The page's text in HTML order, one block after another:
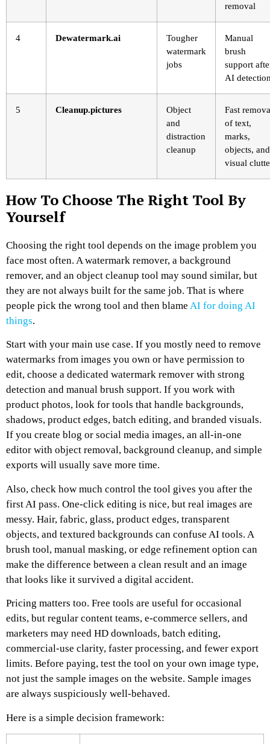
removal
4 Dewatermark.ai
Tougher
watermark
jobs
Manual
brush
support
AI
5 Cleanup.pictures
Object
and
distraction
cleanup
Fast
of text,
marks,
objects, and
visual
How To Choose The Right Tool By
Yourself
Choosing the right tool depends on the image problem you
face most often. A watermark remover, a background
remover, and an object cleanup tool may sound similar, but
they are not always built for the same job. That is where
people pick the wrong tool and then blame AI for doing AI
things.
Start with your main use case. If you mostly need to remove
watermarks from images you own or have permission to
edit, choose a dedicated watermark remover with strong
detection and manual brush support. If you work with
product photos, look for tools that handle backgrounds,
shadows, product edges, batch editing, and branded visuals.
If you create blog or social media images, an all-in-one
editor with object removal, background cleanup, and simple
exports will usually save more time.
Also, check how much control the tool gives you after the
first AI pass. One-click editing is nice, but real images are
messy. Hair, fabric, glass, product edges, transparent
objects, and textured backgrounds can confuse AI tools. A
brush tool, manual masking, or edge refinement option can
make the difference between a clean result and an image
that looks like it survived a digital accident.
Pricing matters too. Free tools are useful for occasional
edits, but regular content teams, e-commerce sellers, and
marketers may need HD downloads, batch editing,
commercial-use clarity, faster processing, and fewer export
limits. Before paying, test the tool on your own image type,
not just the sample images on the website. Sample images
are always suspiciously well-behaved.
Here is a simple decision framework: